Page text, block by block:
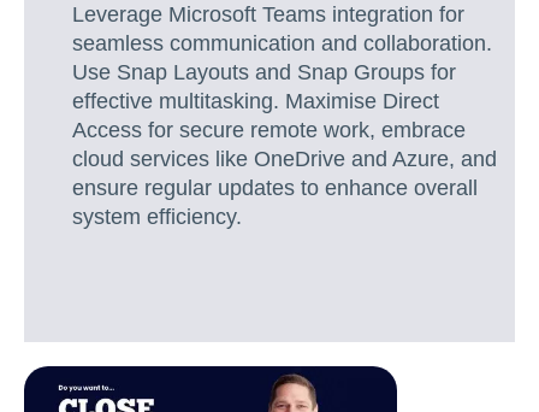
Leverage Microsoft Teams integration for
seamless communication and collaboration.
Use Snap Layouts and Snap Groups for
effective multitasking. Maximise Direct
Access for secure remote work, embrace
cloud services like OneDrive and Azure, and
ensure regular updates to enhance overall
system efficiency.